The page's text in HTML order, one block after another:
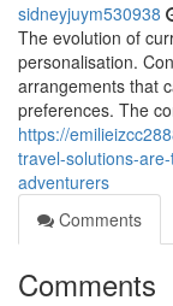
sidneyjuym530938
The evolution of
personalisation.
arrangements that
preferences. The
https://
travel-solutions-
adventurers
Comments
Comments